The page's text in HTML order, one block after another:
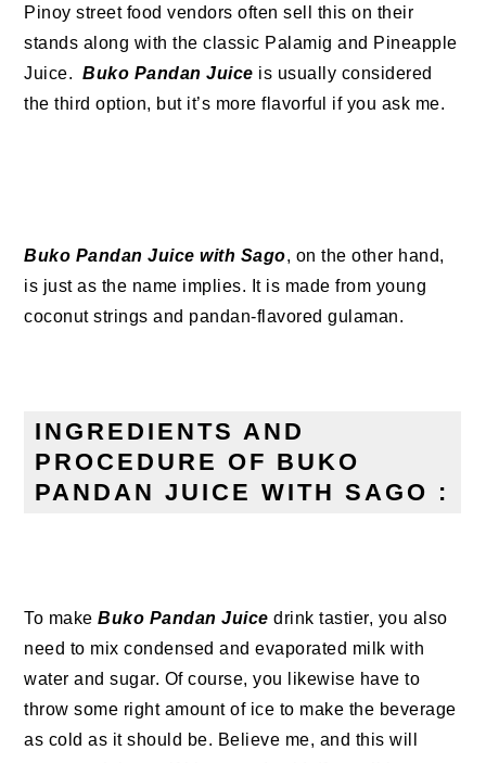
Pinoy street food vendors often sell this on their
stands along with the classic Palamig and Pineapple
Juice.Buko Pandan Juice is usually considered
the third option, but it’s more flavorful if you ask me.
Buko Pandan Juice with Sago, on the other hand,
is just as the name implies. It is made from young
coconut strings and pandan-flavored gulaman.
INGREDIENTS AND
PROCEDURE OF BUKO
PANDAN JUICE WITH SAGO :
To makeBuko Pandan Juice drink tastier, you also
need to mix condensed and evaporated milk with
water and sugar. Of course, you likewise have to
throw some right amount of ice to make the beverage
as cold as it should be. Believe me, and this will